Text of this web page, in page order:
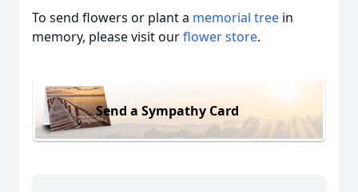
To send flowers or plant a memorial tree in
memory, please visit ourflower store.
Send a Sympathy Card